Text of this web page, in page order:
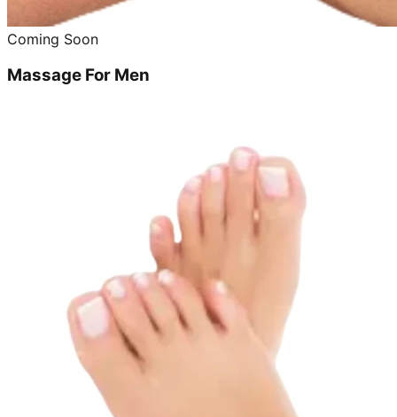
Coming Soon
Massage For Men